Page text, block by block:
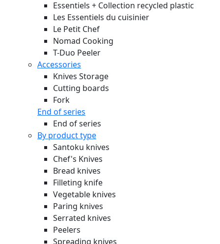
Essentiels + Collection recycled plastic
Les Essentiels du cuisinier
Le Petit Chef
Nomad Cooking
T-Duo Peeler
Accessories
Knives Storage
Cutting boards
Fork
End of series
End of series
By product type
Santoku knives
Chef's Knives
Bread knives
Filleting knife
Vegetable knives
Paring knives
Serrated knives
Peelers
Spreading knives